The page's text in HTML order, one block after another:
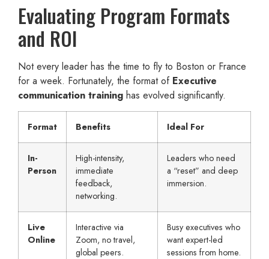
Evaluating Program Formats
and ROI
Not every leader has the time to fly to Boston or France
for a week. Fortunately, the format of Executive
communication training has evolved significantly.
Format Benefits Ideal For
In-
Person
High-intensity,
immediate
feedback,
networking.
Leaders who need
a “reset” and deep
immersion.
Live
Online
Interactive via
Zoom, no travel,
global peers.
Busy executives who
want expert-led
sessions from home.